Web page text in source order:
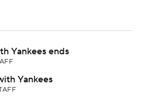
Yankees ends
Yankees